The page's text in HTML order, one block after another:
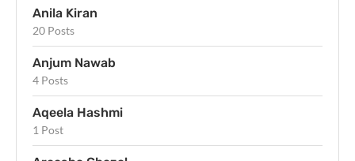
Anila Kiran
20 Posts
Anjum Nawab
4 Posts
Aqeela Hashmi
1 Post